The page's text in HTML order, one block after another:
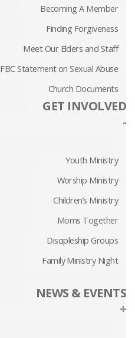
Becoming A Member
Finding Forgiveness
Meet Our Elders and Staff
FBC Statement on Sexual Abuse
Church Documents
GET INVOLVED
-
Youth Ministry
Worship Ministry
Children’s Ministry
Moms Together
Discipleship Groups
Family Ministry Night
NEWS & EVENTS
+